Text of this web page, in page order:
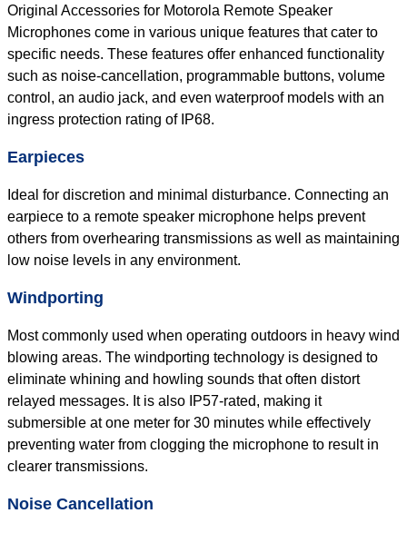
Original Accessories for Motorola Remote Speaker
Microphones come in various unique features that cater to
specific needs. These features offer enhanced functionality
such as noise-cancellation, programmable buttons, volume
control, an audio jack, and even waterproof models with an
ingress protection rating of IP68.
Earpieces
Ideal for discretion and minimal disturbance. Connecting an
earpiece to a remote speaker microphone helps prevent
others from overhearing transmissions as well as maintaining
low noise levels in any environment.
Windporting
Most commonly used when operating outdoors in heavy wind
blowing areas. The windporting technology is designed to
eliminate whining and howling sounds that often distort
relayed messages. It is also IP57-rated, making it
submersible at one meter for 30 minutes while effectively
preventing water from clogging the microphone to result in
clearer transmissions.
Noise Cancellation